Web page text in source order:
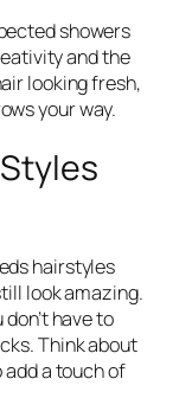
showers
and the
looking fresh,
your way.
hairstyles
look amazing.
have to
Think about
a touch of